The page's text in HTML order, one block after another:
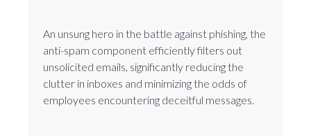
An unsung hero in the battle against phishing, the
anti-spam component efficiently filters out
unsolicited emails, significantly reducing the
clutter in inboxes and minimizing the odds of
employees encountering deceitful messages.